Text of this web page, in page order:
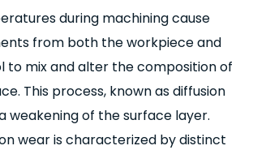
during machining cause
from both the workpiece and
to mix and alter the composition of
This process, known as diffusion
weakening of the surface layer.
wear is characterized by distinct